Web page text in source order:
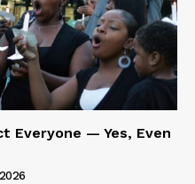
Everyone — Yes, Even